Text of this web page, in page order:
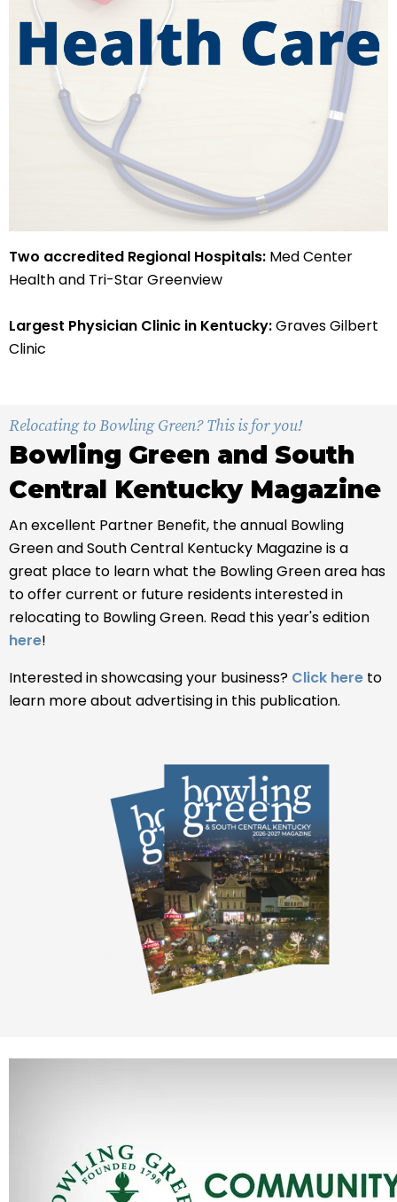
Two accredited Regional Hospitals: Med Center
Health and Tri-Star Greenview
Largest Physician Clinic in Kentucky:Graves Gilbert
Clinic
Relocating to Bowling Green? This is for you!
Bowling Green and South
Central Kentucky Magazine
An excellent Partner Benefit, the annual Bowling
Green and South Central Kentucky Magazine is a
great place to learn what the Bowling Green area has
to offer current or future residents interested in
relocating to Bowling Green. Read this year's edition
here!
Interested in showcasing your business? Click here to
learn more about advertising in this publication.